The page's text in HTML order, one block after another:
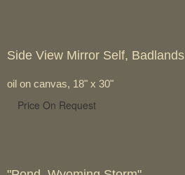
Side View Mirror Self, Badlands
oil on canvas, 18" x 30"
Price On Request